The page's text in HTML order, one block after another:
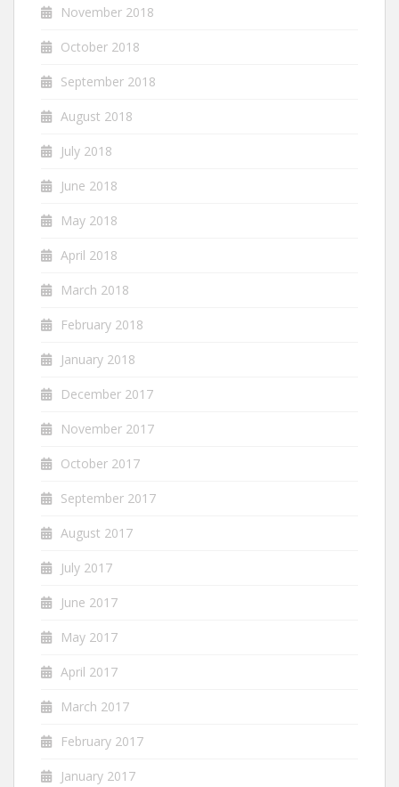
November 2018
October 2018
September 2018
August 2018
July 2018
June 2018
May 2018
April 2018
March 2018
February 2018
January 2018
December 2017
November 2017
October 2017
September 2017
August 2017
July 2017
June 2017
May 2017
April 2017
March 2017
February 2017
January 2017